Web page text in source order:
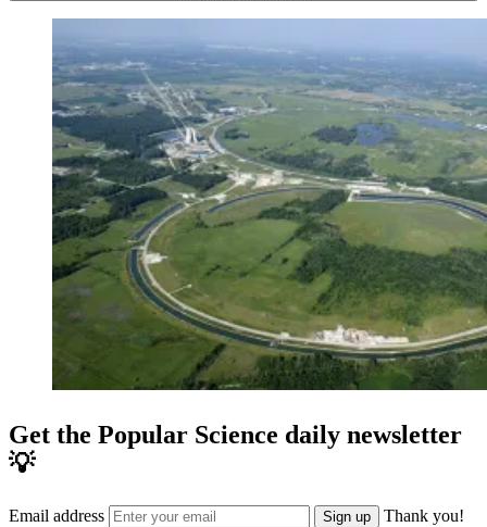
Get the Popular Science daily newsletter
💡
Email address Sign up Thank you!